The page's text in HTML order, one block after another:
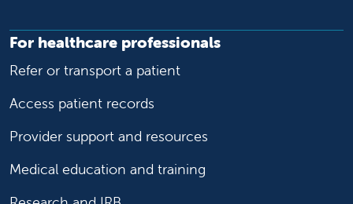
For healthcare professionals
Refer or transport a patient
Access patient records
Provider support and resources
Medical education and training